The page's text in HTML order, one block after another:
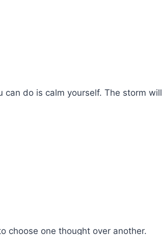
can do is calm yourself. The storm will
choose one thought over another.